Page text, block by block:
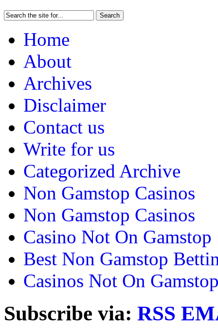
Home
About
Archives
Disclaimer
Contact us
Write for us
Categorized Archive
Non Gamstop Casinos
Non Gamstop Casinos
Casino Not On Gamstop
Best Non Gamstop
Casinos Not On
Subscribe via: RSS